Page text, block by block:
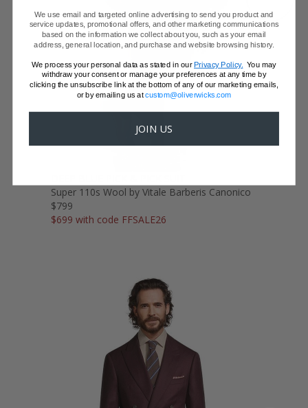
Super 110s Wool by Vitale Barberis Canonico
$799
$699 with code FFSALE26
We use email and targeted online advertising to send you product and
service updates, promotional offers, and other marketing communications
based on the information we collect about you, such as your email
address, general location, and purchase and website browsing history.
We process your personal data as stated in ourPrivacy Policy. You may
withdraw your consent or manage your preferences at any time by
clicking the unsubscribe link at the bottom of any of our marketing emails,
or by emailing us atcustom@oliverwicks.com
JOIN US